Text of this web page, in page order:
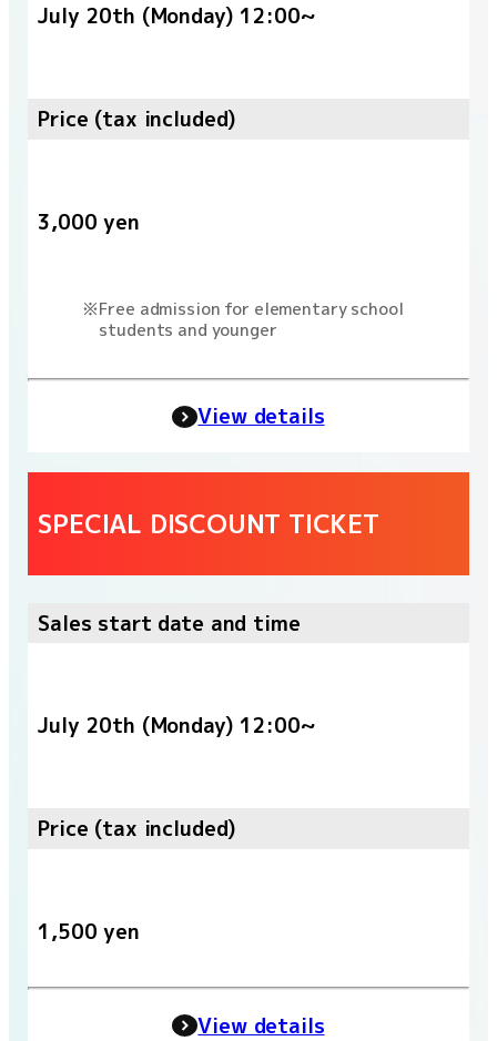
July 20th (Monday) 12:00~
Price (tax included)
3,000 yen
Free admission for elementary school
students and younger
View details
SPECIAL DISCOUNT TICKET
Sales start date and time
July 20th (Monday) 12:00~
Price (tax included)
1,500 yen
View details